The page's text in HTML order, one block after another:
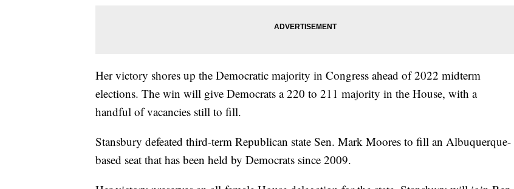
Her victory shores up the Democratic majority in Congress ahead of 2022 midterm
elections. The win will give Democrats a 220 to 211 majority in the House, with a
handful of vacancies still to fill.
Stansbury defeated third-term Republican state Sen. Mark Moores to fill an Albuquerque-
based seat that has been held by Democrats since 2009.